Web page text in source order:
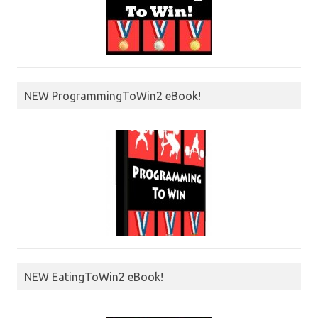
NEW ProgrammingToWin2 eBook!
NEW EatingToWin2 eBook!